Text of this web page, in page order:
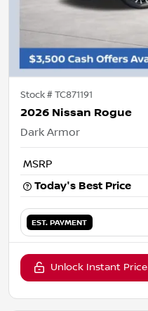
Stock #TC871191
2026 Nissan Rogue
Dark Armor
MSRP
Today's Best Price
EST. PAYMENT
Unlock Instant Price